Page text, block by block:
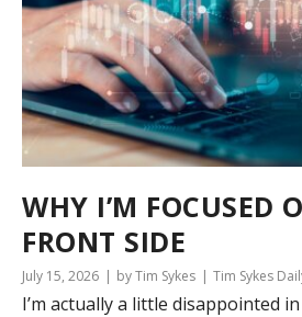
WHY I’M FOCUSED
FRONT SIDE
July 15, 2026 by Tim Sykes Tim Sykes
I’m actually a little disappointed